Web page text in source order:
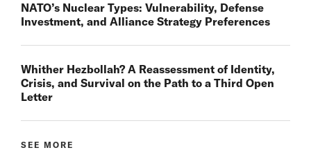
NATO’s Nuclear Types: Vulnerability, Defense
Investment, and Alliance Strategy Preferences
Whither Hezbollah? A Reassessment of Identity,
Crisis, and Survival on the Path to a Third Open
Letter
SEE MORE